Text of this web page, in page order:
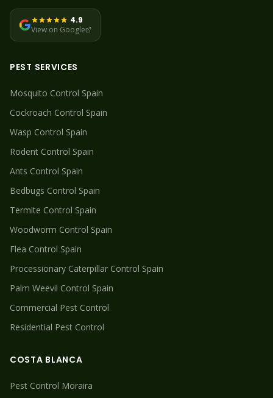
4.9
View on Google
PEST SERVICES
Mosquito Control Spain
Cockroach Control Spain
Wasp Control Spain
Rodent Control Spain
Ants Control Spain
Bedbugs Control Spain
Termite Control Spain
Woodworm Control Spain
Flea Control Spain
Processionary Caterpillar Control Spain
Palm Weevil Control Spain
Commercial Pest Control
Residential Pest Control
COSTA BLANCA
Pest Control Moraira